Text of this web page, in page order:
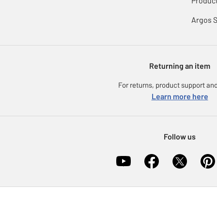
Argos
Returning an item
For returns, product support
Learn more here
Follow us